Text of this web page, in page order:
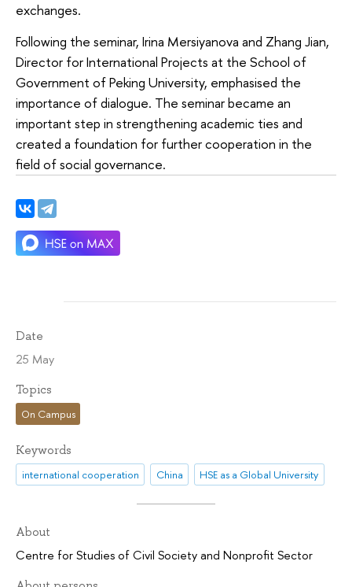
exchanges.
Following the seminar, Irina Mersiyanova and Zhang Jian,
Director for International Projects at the School of
Government of Peking University, emphasised the
importance of dialogue. The seminar became an
important step in strengthening academic ties and
created a foundation for further cooperation in the
field of social governance.
Date
25 May
Topics
On Campus
Keywords
international cooperation China HSE as a Global University
About
Centre for Studies of Civil Society and Nonprofit Sector